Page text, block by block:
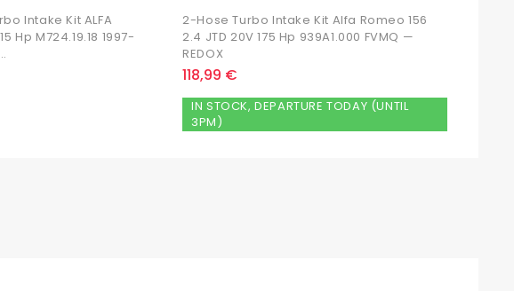
Intake Kit ALFA
Hp M724.19.18 1997-
2-Hose Turbo Intake Kit Alfa Romeo 156
2.4 JTD 20V 175 Hp 939A1.000 FVMQ —
REDOX
118,99 €
IN STOCK, DEPARTURE TODAY (UNTIL
3PM)